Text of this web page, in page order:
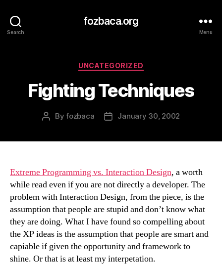
Search
fozbaca.org
Menu
Categories
UNCATEGORIZED
Fighting Techniques
PostByfozbaca
PostJanuary 30, 2002
Extreme Programming vs. Interaction Design, a worth
while read even if you are not directly a developer. The
problem with Interaction Design, from the piece, is the
assumption that people are stupid and don’t know what
they are doing. What I have found so compelling about
the XP ideas is the assumption that people are smart and
capiable if given the opportunity and framework to
shine. Or that is at least my interpetation.